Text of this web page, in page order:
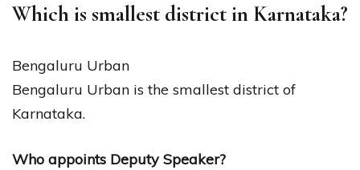
Which is smallest district in Karnataka?
Bengaluru Urban
Bengaluru Urban is the smallest district of
Karnataka.
Who appoints Deputy Speaker?